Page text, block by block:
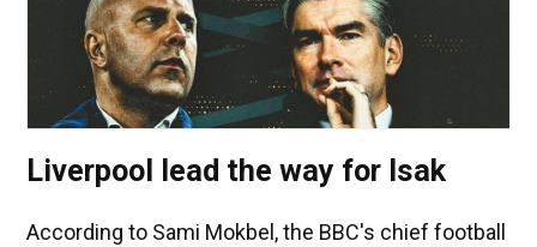
Liverpool lead the way for Isak
According to Sami Mokbel, the BBC's chief football